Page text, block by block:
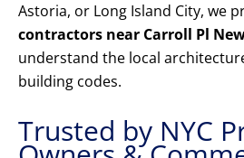
Astoria, or Long Island City, we
contractors near Carroll Pl
understand the local
building codes.
Trusted by NYC